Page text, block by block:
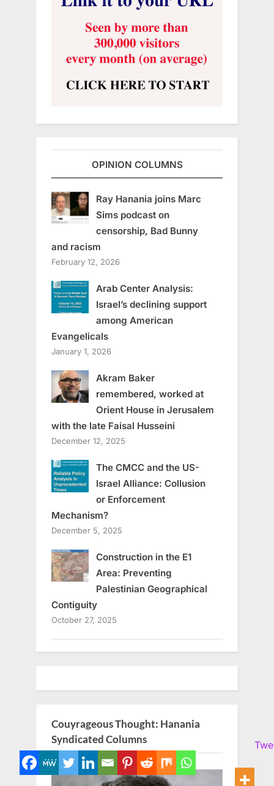
OPINION COLUMNS
Ray Hanania joins Marc
Sims podcast on
censorship, Bad Bunny
and racism
February 12, 2026
Arab Center Analysis:
Israel’s declining support
among American
Evangelicals
January 1, 2026
Akram Baker
remembered, worked at
Orient House in Jerusalem
with the late Faisal Husseini
December 12, 2025
The CMCC and the US-
Israel Alliance: Collusion
or Enforcement
Mechanism?
December 5, 2025
Construction in the E1
Area: Preventing
Palestinian Geographical
Contiguity
October 27, 2025
Couyrageous Thought: Hanania
Syndicated Columns